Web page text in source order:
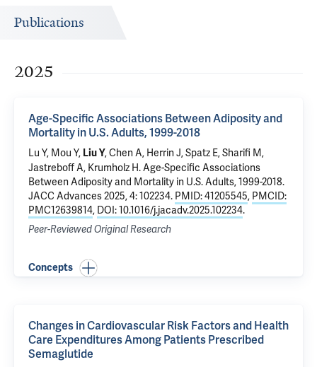
Publications
2025
Age-Specific Associations Between Adiposity and
Mortality in U.S. Adults, 1999-2018
Lu Y, Mou Y, Liu Y,Chen A, Herrin J,Spatz E,Sharifi M,
Jastreboff A, Krumholz H.Age-Specific Associations
Between Adiposity and Mortality in U.S. Adults, 1999-2018.
JACC Advances 2025, 4: 102234. PMID: 41205545, PMCID:
PMC12639814, DOI: 10.1016/j.jacadv.2025.102234.
Peer-Reviewed Original Research
Concepts
Changes in Cardiovascular Risk Factors and Health
Care Expenditures Among Patients Prescribed
Semaglutide